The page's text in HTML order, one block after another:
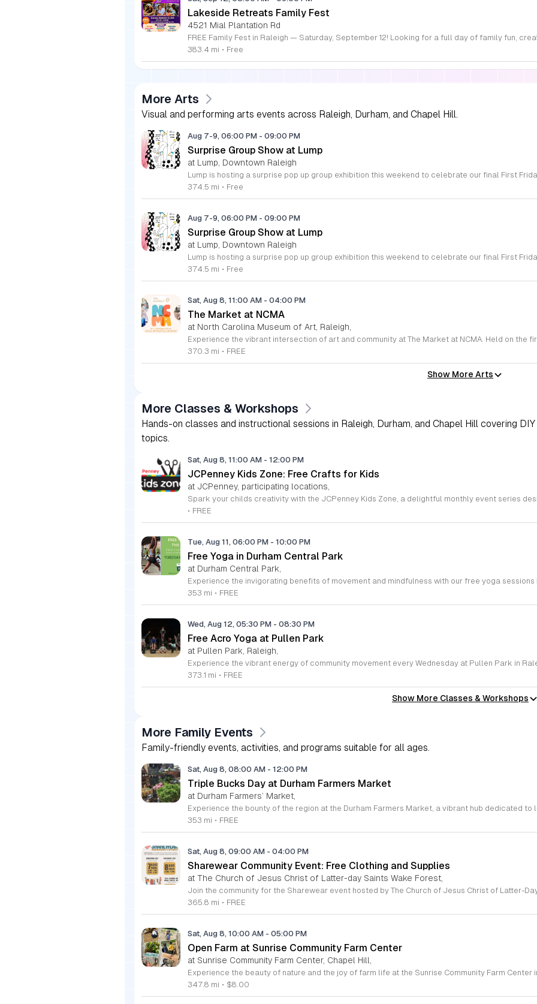
Lakeside Retreats Family Fest
4521 Mial Plantation Rd
383.4 mi • Free
More Arts
Visual and performing arts events across Raleigh, Durham, and Chapel Hill.
Aug 7-9, 06:00 PM - 09:00 PM
Surprise Group Show at Lump
at Lump, Downtown Raleigh
374.5 mi • Free
Aug 7-9, 06:00 PM - 09:00 PM
Surprise Group Show at Lump
at Lump, Downtown Raleigh
374.5 mi • Free
Sat, Aug 8, 11:00 AM - 04:00 PM
The Market at NCMA
at North Carolina Museum of Art, Raleigh,
370.3 mi • FREE
Show More Arts
More Classes & Workshops
Hands-on classes and instructional sessions in Raleigh, Durham, and Chapel Hill covering
topics.
Sat, Aug 8, 11:00 AM - 12:00 PM
JCPenney Kids Zone: Free Crafts for Kids
at JCPenney, participating locations,
• FREE
Tue, Aug 11, 06:00 PM - 10:00 PM
Free Yoga in Durham Central Park
at Durham Central Park,
353 mi • FREE
Wed, Aug 12, 05:30 PM - 08:30 PM
Free Acro Yoga at Pullen Park
at Pullen Park, Raleigh,
373.1 mi • FREE
Show More Classes & Workshops
More Family Events
Family-friendly events, activities, and programs suitable for all ages.
Sat, Aug 8, 08:00 AM - 12:00 PM
Triple Bucks Day at Durham Farmers Market
at Durham Farmers’ Market,
353 mi • FREE
Sat, Aug 8, 09:00 AM - 04:00 PM
Sharewear Community Event: Free Clothing and Supplies
at The Church of Jesus Christ of Latter-day Saints Wake Forest,
365.8 mi • FREE
Sat, Aug 8, 10:00 AM - 05:00 PM
Open Farm at Sunrise Community Farm Center
at Sunrise Community Farm Center, Chapel Hill,
347.8 mi • $8.00